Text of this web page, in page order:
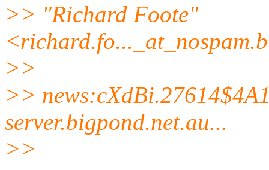
>> "Richard Foote"
<richard.fo..._at_nospam.
>>
>>
server.bigpond.net.au...
>>